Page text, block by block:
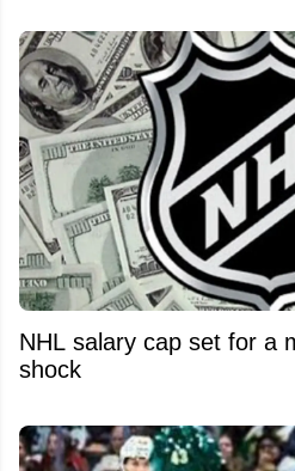
NHL salary cap set for a
shock